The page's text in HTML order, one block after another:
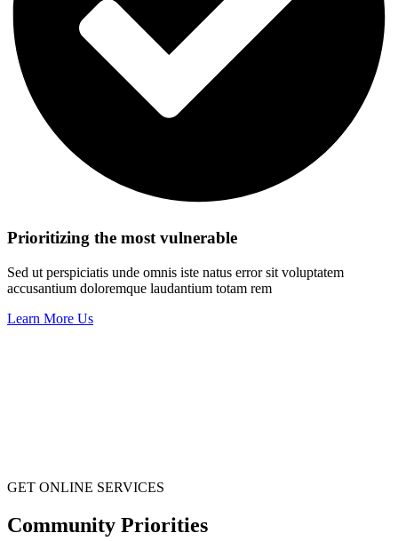
Prioritizing the most vulnerable
Sed ut perspiciatis unde omnis iste natus error sit voluptatem
accusantium doloremque laudantium totam rem
Learn More Us
GET ONLINE SERVICES
Community Priorities